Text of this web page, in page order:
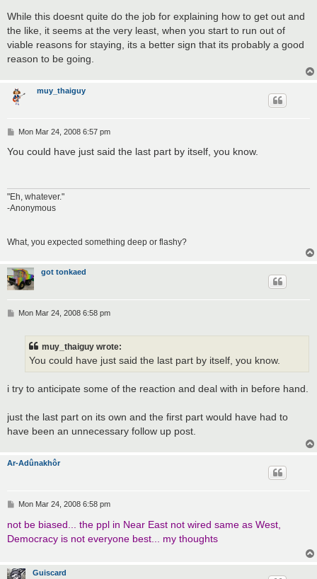
While this doesnt quite do the job for explaining how to get out and
the like, it seems at the very least, when you start to run out of
viable reasons for staying, its a better sign that its probably a good
reason to be going.
muy_thaiguy
P
s
Mon Mar 24, 2008 6:57 pm
You could have just said the last part by itself, you know.
"Eh, whatever."
-Anonymous
What, you expected something deep or flashy?
got tonkaed
PMon Mar 24, 2008 6:58 pm
muy_thaiguy wrote:
You could have just said the last part by itself, you know.
i try to anticipate some of the reaction and deal with in before hand.
just the last part on its own and the first part would have had to
have been an unnecessary follow up post.
Ar-Adûnakhôr
P
s
Mon Mar 24, 2008 6:58 pm
not be biased... the ppl in Near East not wired same as West,
Democracy is not everyone best... my thoughts
Guiscard